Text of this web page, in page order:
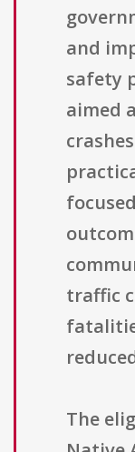
and
safety
aimed
traffic
The